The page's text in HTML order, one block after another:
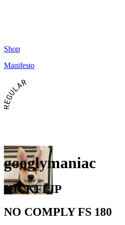
Shop
Manifesto
REGULAR
googlymaniac
KICKFLIP
NO COMPLY FS 180